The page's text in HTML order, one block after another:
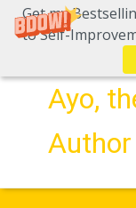
Get my
to Self-
Ayo,
Author